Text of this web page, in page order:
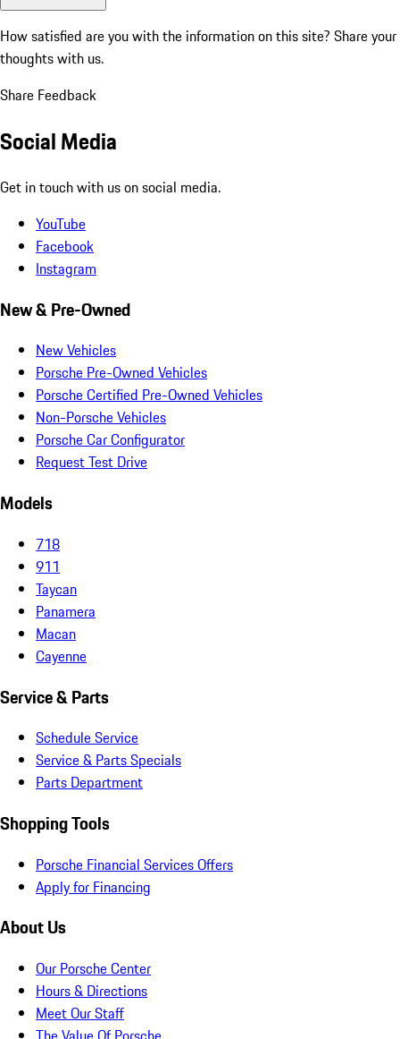
How satisfied are you with the information on this site? Share your
thoughts with us.
Share Feedback
Social Media
Get in touch with us on social media.
YouTube
Facebook
Instagram
New & Pre-Owned
New Vehicles
Porsche Pre-Owned Vehicles
Porsche Certified Pre-Owned Vehicles
Non-Porsche Vehicles
Porsche Car Configurator
Request Test Drive
Models
718
911
Taycan
Panamera
Macan
Cayenne
Service & Parts
Schedule Service
Service & Parts Specials
Parts Department
Shopping Tools
Porsche Financial Services Offers
Apply for Financing
About Us
Our Porsche Center
Hours & Directions
Meet Our Staff